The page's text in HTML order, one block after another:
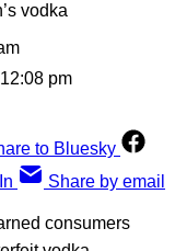
vodka
pm
to Bluesky
Share by email
consumers